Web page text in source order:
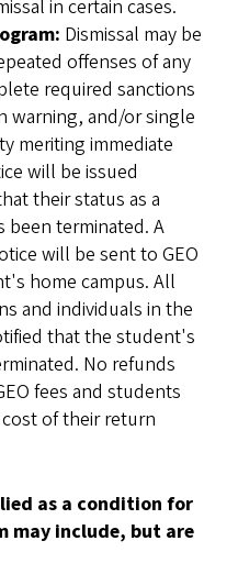
in certain cases.
Dismissal may be
offenses of any
required sanctions
warning, and/or single
meriting immediate
will be issued
their status as a
been terminated. A
will be sent to GEO
home campus. All
and individuals in the
that the student's
No refunds
fees and students
of their return
as a condition for
may include, but are